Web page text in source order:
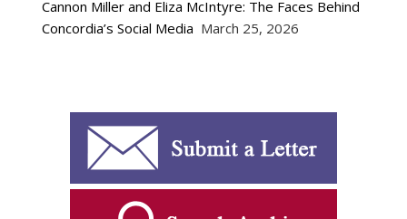
Cannon Miller and Eliza McIntyre: The Faces Behind
Concordia’s Social Media March 25, 2026